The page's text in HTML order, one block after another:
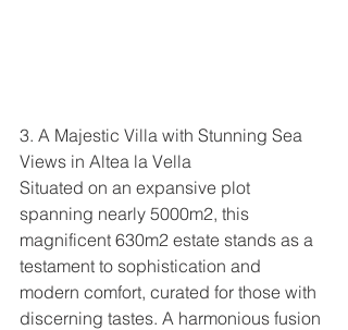
3. A Majestic Villa with Stunning Sea
Views in Altea la Vella
Situated on an expansive plot
spanning nearly 5000m2, this
magnificent 630m2 estate stands as a
testament to sophistication and
modern comfort, curated for those with
discerning tastes. A harmonious fusion